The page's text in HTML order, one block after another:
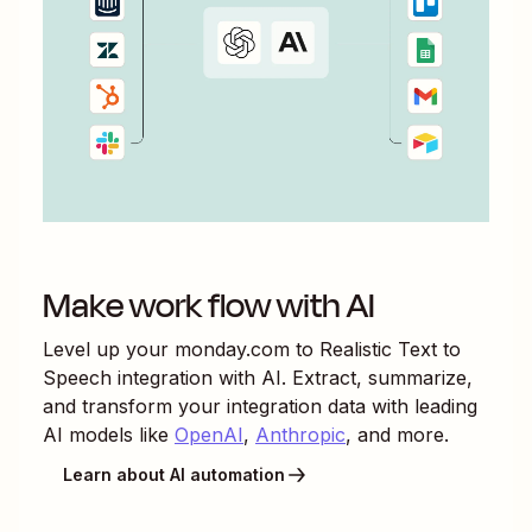
Make work flow with AI
Level up your monday.com to Realistic Text to
Speech integration with AI. Extract, summarize,
and transform your integration data with leading
AI models like OpenAI, Anthropic, and more.
Learn about AI automation